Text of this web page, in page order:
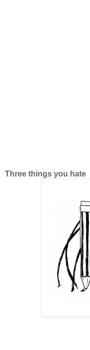
Three things you hate